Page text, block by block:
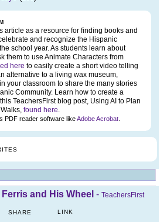
article as a resource for finding books and
and recognize the Hispanic
school year. As students learn about
them to use Animate Characters from
here to easily create a short video telling
alternative to a living wax museum,
your classroom to share the many stories
Community. Learn how to create a
TeachersFirst blog post, Using AI to Plan
found here.
PDF reader software likeAdobe Acrobat
and His Wheel - TeachersFirst
SHARE LINK